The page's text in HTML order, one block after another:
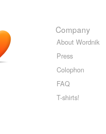
Company
About Wordnik
Press
Colophon
FAQ
T-shirts!